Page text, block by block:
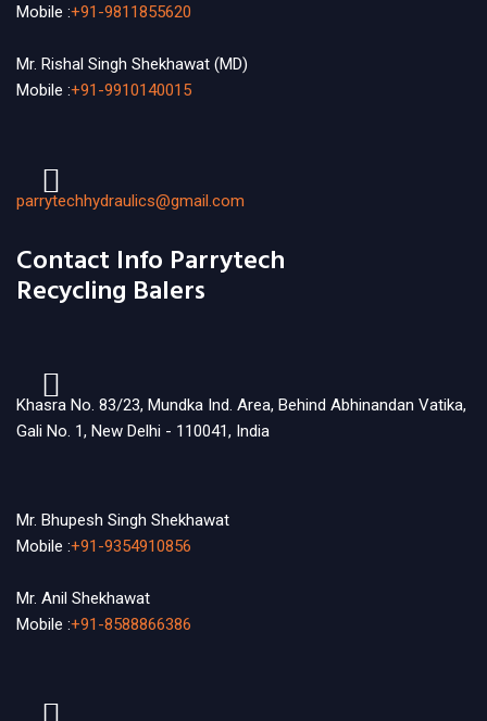
Mobile :+91-9811855620
Mr. Rishal Singh Shekhawat (MD)
Mobile :+91-9910140015
parrytechhydraulics@gmail.com
Contact Info Parrytech
Recycling Balers
Khasra No. 83/23, Mundka Ind. Area, Behind Abhinandan Vatika,
Gali No. 1, New Delhi - 110041, India
Mr. Bhupesh Singh Shekhawat
Mobile :+91-9354910856
Mr. Anil Shekhawat
Mobile :+91-8588866386